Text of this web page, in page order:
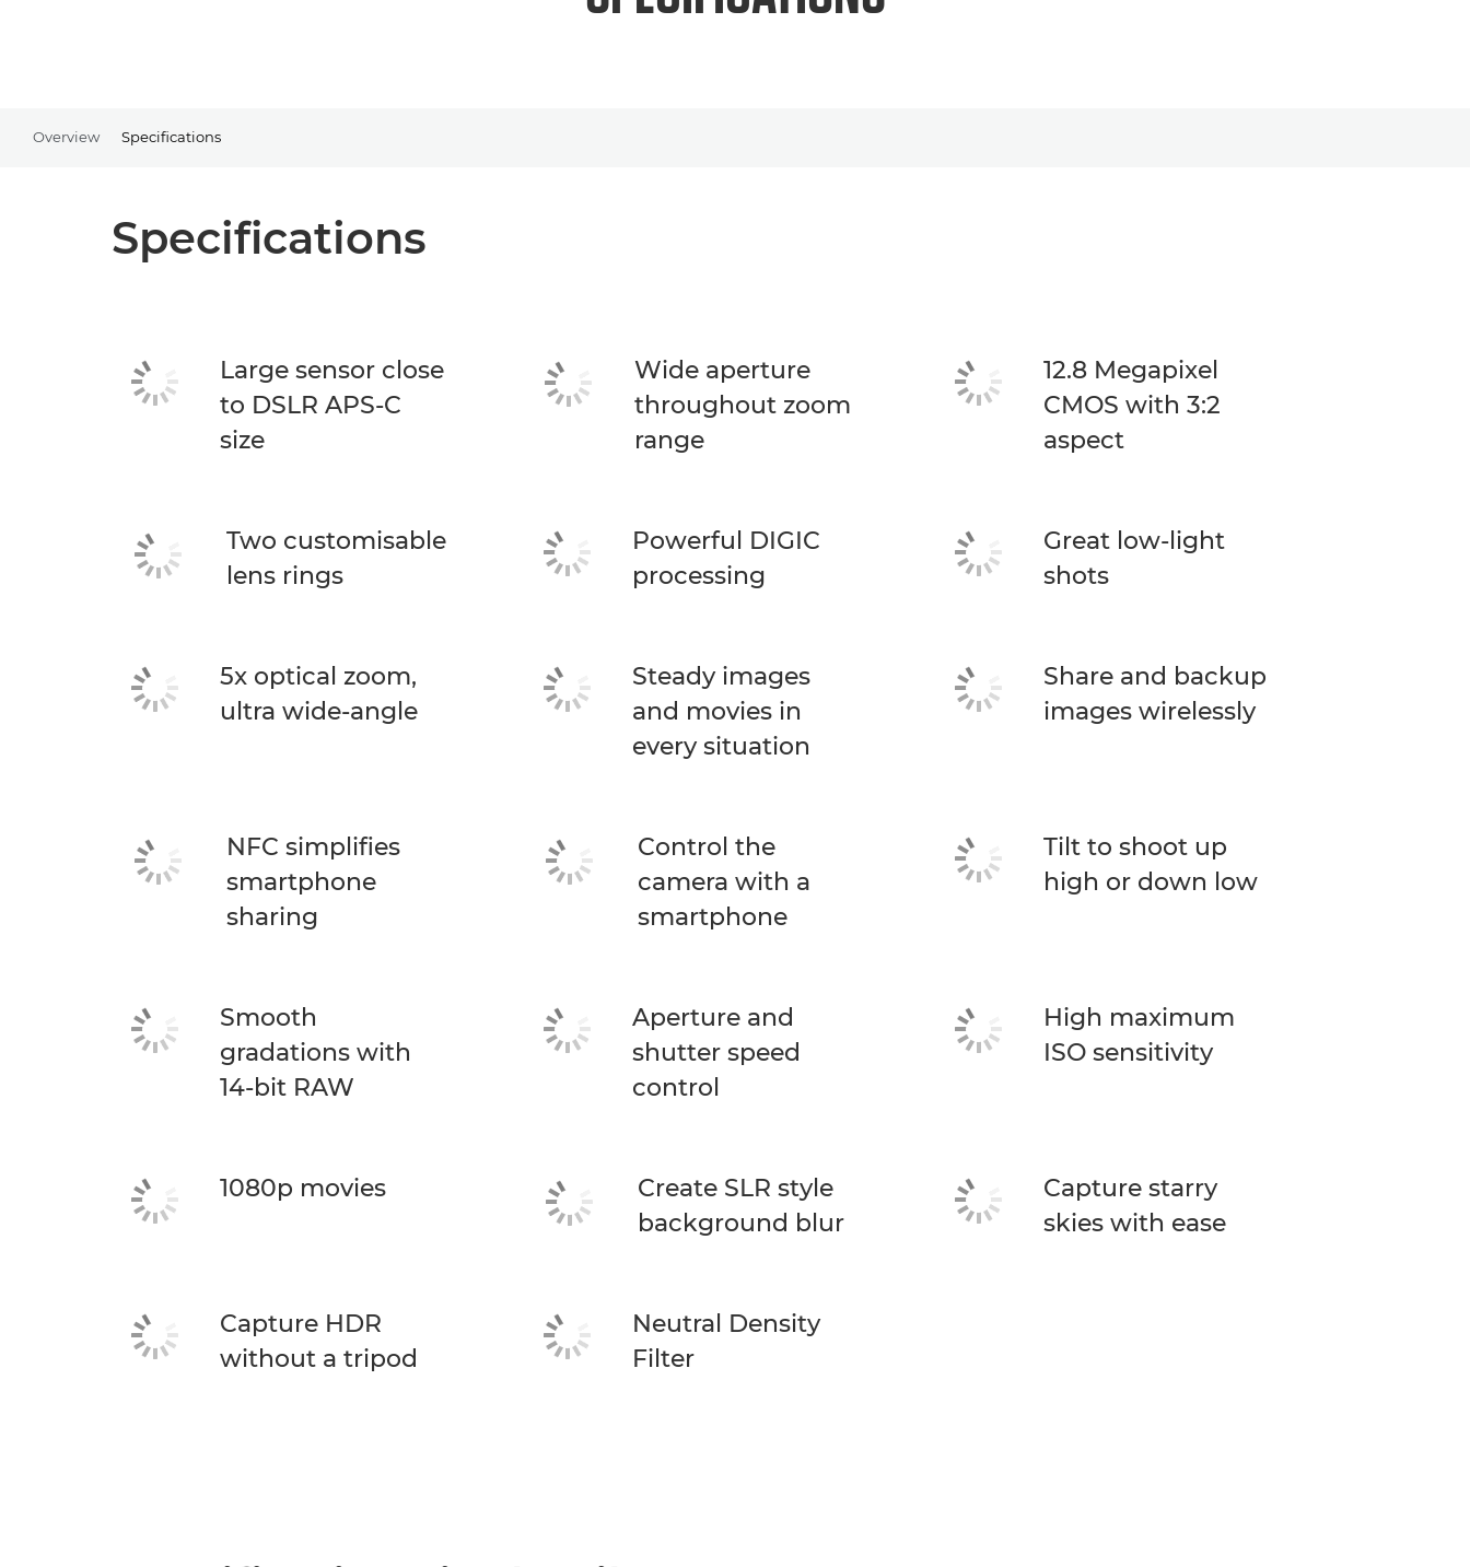
Overview Specifications
Specifications
Large sensor close
to DSLR APS-C
size
Wide aperture
throughout zoom
range
12.8 Megapixel
CMOS with 3:2
aspect
Two customisable
lens rings
Powerful DIGIC
processing
Great low-light
shots
5x optical zoom,
ultra wide-angle
Steady images
and movies in
every situation
Share and backup
images wirelessly
NFC simplifies
smartphone
sharing
Control the
camera with a
smartphone
Tilt to shoot up
high or down low
Smooth
gradations with
14-bit RAW
Aperture and
shutter speed
control
High maximum
ISO sensitivity
1080p movies
Create SLR style
background blur
Capture starry
skies with ease
Capture HDR
without a tripod
Neutral Density
Filter